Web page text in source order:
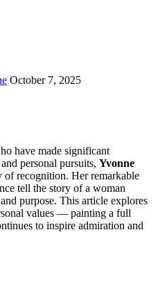
October 7, 2025
have made significant
personal pursuits, Yvonne
of recognition. Her remarkable
tell the story of a woman
purpose. This article explores
values — painting a full
to inspire admiration and